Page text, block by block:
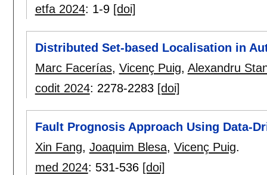
etfa 2024: 1-9 [doi]
Distributed Set-based Localisation in
Marc Facerías, Vicenç Puig, Alexandru
codit 2024: 2278-2283 [doi]
Fault Prognosis Approach Using Data-
Xin Fang, Joaquim Blesa, Vicenç Puig.
med 2024: 531-536 [doi]